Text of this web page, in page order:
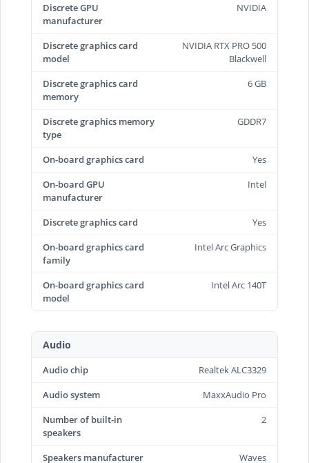
Discrete GPU
manufacturer
NVIDIA
Discrete graphics card
model
NVIDIA RTX PRO 500
Blackwell
Discrete graphics card
memory
6 GB
Discrete graphics memory
type
GDDR7
On-board graphics card
Yes
On-board GPU
manufacturer
Intel
Discrete graphics card
Yes
On-board graphics card
family
Intel Arc Graphics
On-board graphics card
model
Intel Arc 140T
Audio
Audio chip
Realtek ALC3329
Audio system
MaxxAudio Pro
Number of built-in
speakers
2
Speakers manufacturer Waves